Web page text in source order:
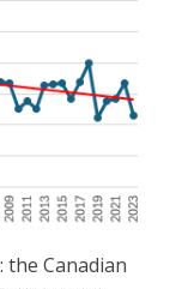
Canadian